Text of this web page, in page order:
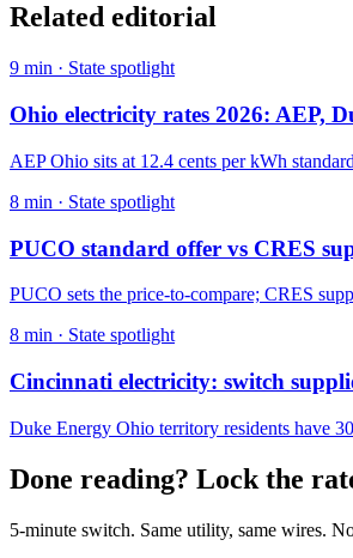
Related editorial
9 min · State spotlight
Ohio electricity rates 2026: AEP,
AEP Ohio sits at 12.4 cents per kWh
8 min · State spotlight
PUCO standard offer vs CRES
PUCO sets the price-to-compare; CRES
8 min · State spotlight
Cincinnati electricity: switch
Duke Energy Ohio territory residents have
Done reading? Lock the
5-minute switch. Same utility, same wires.